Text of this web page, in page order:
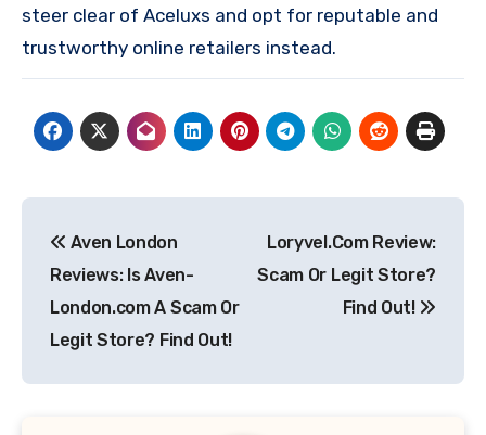
steer clear of Aceluxs and opt for reputable and
trustworthy online retailers instead.
navigation
Aven London
Reviews: Is Aven-
London.com A Scam Or
Legit Store? Find Out!
Loryvel.Com Review:
Scam Or Legit Store?
Find Out!